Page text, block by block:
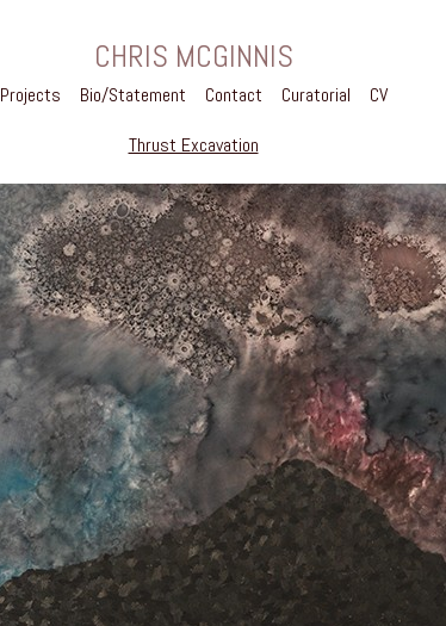
CHRIS MCGINNIS
Projects Bio/Statement Contact Curatorial CV
Thrust Excavation